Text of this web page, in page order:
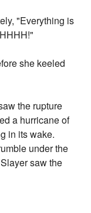
"Everything is
she keeled
the rupture
a hurricane of
in its wake.
under the
saw the